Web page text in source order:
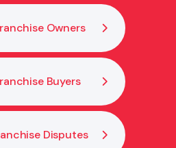
Owners
Buyers
Disputes